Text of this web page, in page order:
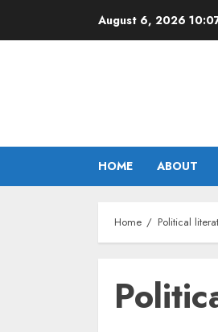
August 6, 2026
HOME ABOUT
Home Political